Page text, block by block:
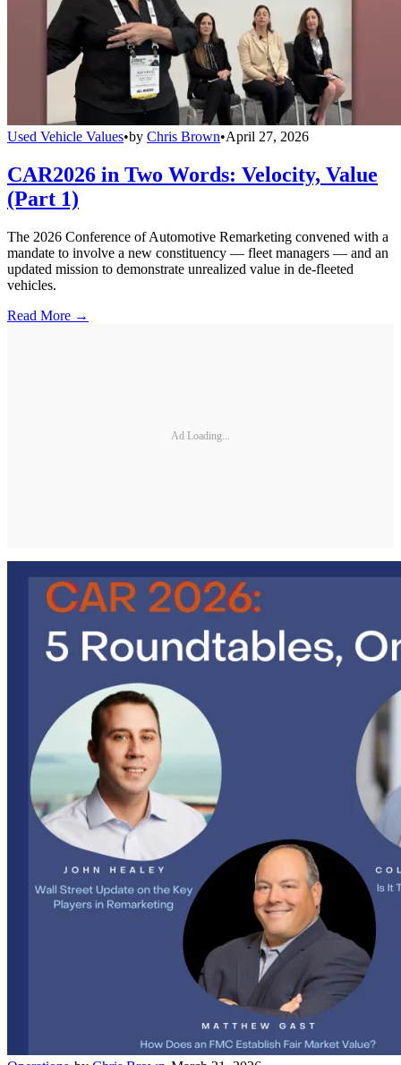
Used Vehicle Values•by Chris Brown•April 27, 2026
CAR2026 in Two Words: Velocity, Value
(Part 1)
The 2026 Conference of Automotive Remarketing convened with a
mandate to involve a new constituency — fleet managers — and an
updated mission to demonstrate unrealized value in de-fleeted
vehicles.
Read More →
Ad Loading...